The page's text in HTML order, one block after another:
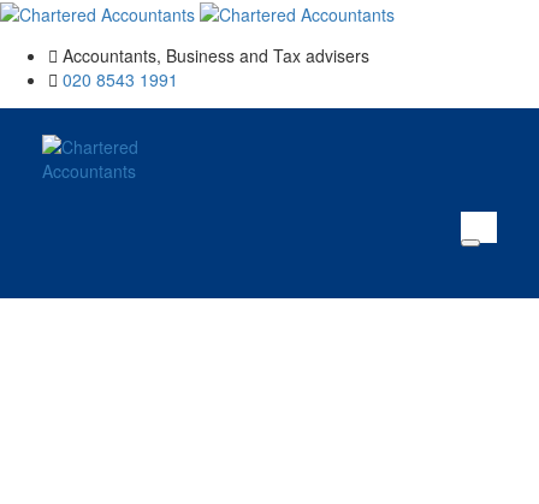
Accountants, Business and Tax advisers
020 8543 1991